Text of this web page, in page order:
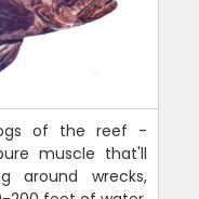
of the reef -
muscle that'll
around wrecks,